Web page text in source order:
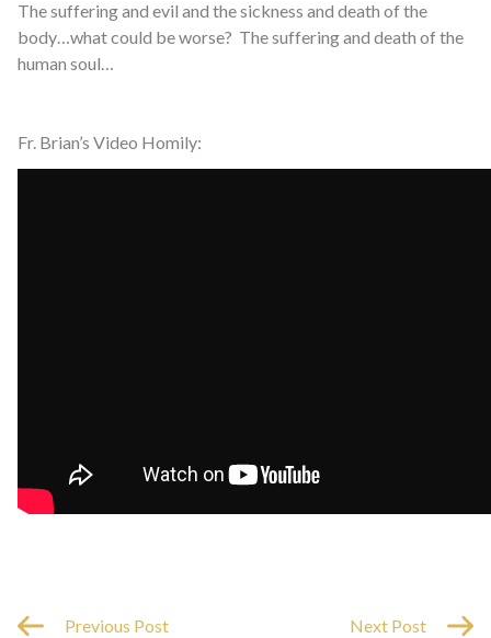
The suffering and evil and the sickness and death of the
body…what could be worse? The suffering and death of the
human soul…
Fr. Brian’s Video Homily:
Previous Post Next Post